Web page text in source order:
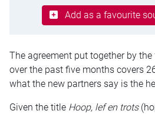
Add as a favourite
The agreement put together by
over the past five months covers
what the new partners say is the
Given the title Hoop, lef en trots